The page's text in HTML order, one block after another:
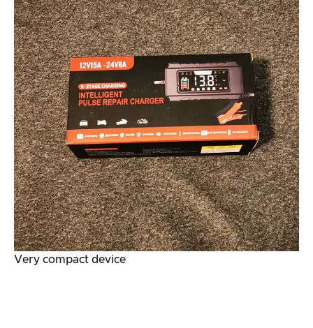
Very compact device